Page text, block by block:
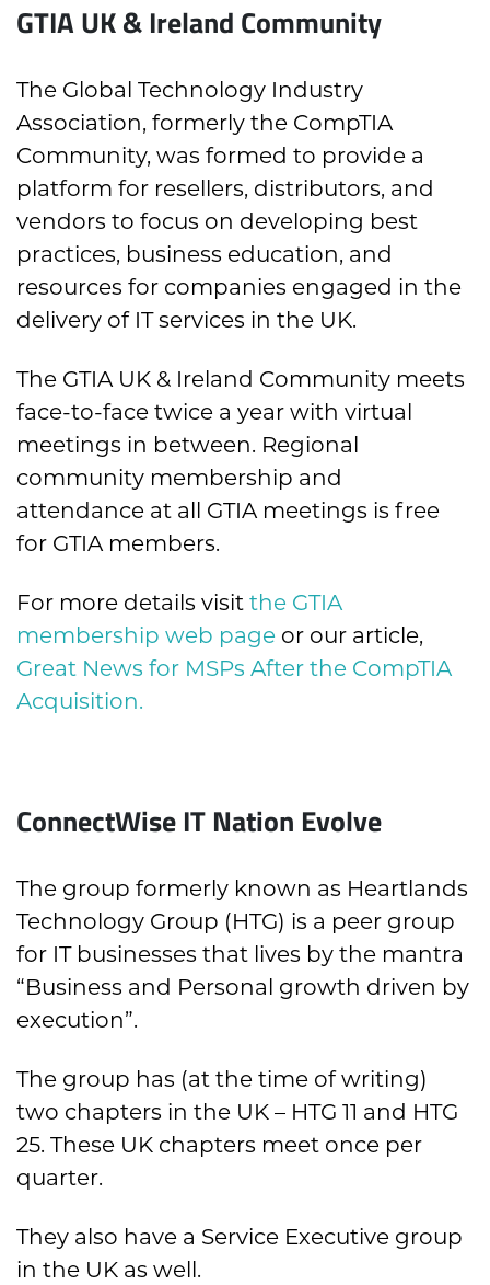
GTIA UK & Ireland Community
The Global Technology Industry
Association, formerly the CompTIA
Community, was formed to provide a
platform for resellers, distributors, and
vendors to focus on developing best
practices, business education, and
resources for companies engaged in the
delivery of IT services in the UK.
The GTIA UK & Ireland Community meets
face-to-face twice a year with virtual
meetings in between. Regional
community membership and
attendance at all GTIA meetings is free
for GTIA members.
For more details visit the GTIA
membership web page or our article,
Great News for MSPs After the CompTIA
Acquisition.
ConnectWise IT Nation Evolve
The group formerly known as Heartlands
Technology Group (HTG) is a peer group
for IT businesses that lives by the mantra
“Business and Personal growth driven by
execution”.
The group has (at the time of writing)
two chapters in the UK – HTG 11 and HTG
25. These UK chapters meet once per
quarter.
They also have a Service Executive group
in the UK as well.